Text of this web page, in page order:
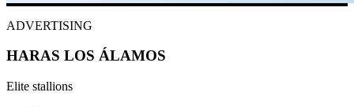
ADVERTISING
HARAS LOS ÁLAMOS
Elite stallions